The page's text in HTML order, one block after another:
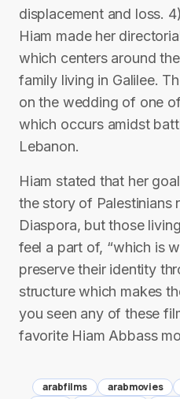
displacement and loss.
Hiam made her
which centers around
family living in Galilee.
on the wedding of one
which occurs amidst
Lebanon.
Hiam stated that her
the story of Palestinians
Diaspora, but those
feel a part of, “which is
preserve their identity
structure which makes
you seen any of these
favorite Hiam Abbass
arabfilms arabmovies